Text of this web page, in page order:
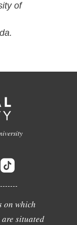
of
on which
situated